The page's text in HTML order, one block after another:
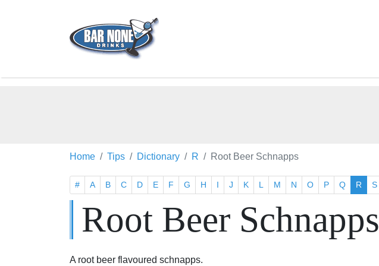
Home Tips Dictionary R Root Beer Schnapps
# A B C D E F G H I J K L M N O P Q R S
Root Beer Schnapps
A root beer flavoured schnapps.